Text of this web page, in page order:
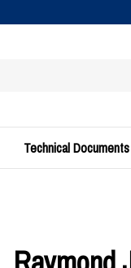
Technical Documents